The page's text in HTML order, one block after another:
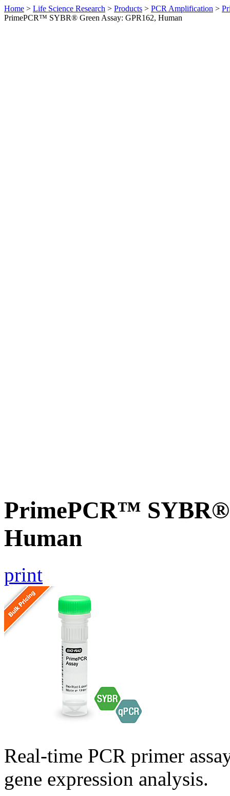
Home > Life Science Research > Products > PCR Amplification >
PrimePCR™ SYBR® Green Assay: GPR162, Human
PrimePCR™ SYBR®
Human
print
Real-time PCR primer
gene expression analysis.